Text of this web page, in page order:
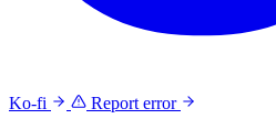
Ko-fi
Report error